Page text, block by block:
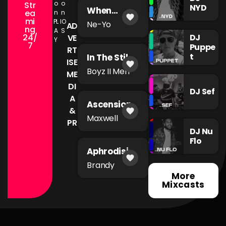
Str
ea
mi
ng
24/
7
o
n
PL
A
Y
o
n
IO
S AD
VE
RT
ISE
ME
DI
A
&
PR
When
You're Mad
Ne-Yo
favorite
In The Still
of The
Night
Boyz II Men
favorite
Ascension
Maxwell
favorite
Aphrodisia
c
Brandy
favorite
NYD
DJ
Puppe
t
DJ Sef
DJ Nu
Flo
More
Mixcasts